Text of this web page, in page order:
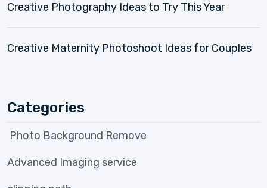
Creative Photography Ideas to Try This Year
Creative Maternity Photoshoot Ideas for Couples
Categories
Photo Background Remove
Advanced Imaging service